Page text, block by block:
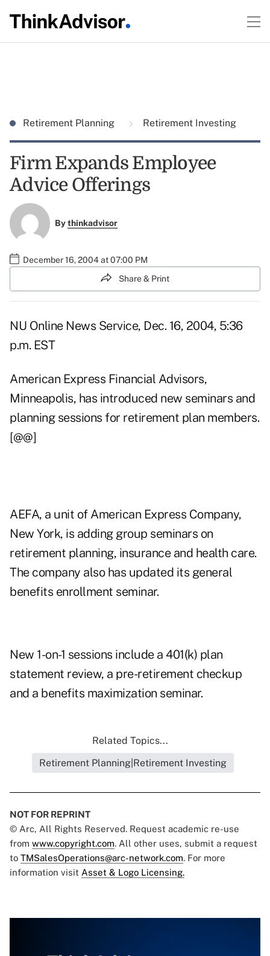
Retirement Planning Retirement Investing
Firm Expands Employee
Advice Offerings
Bythinkadvisor
December 16, 2004 at 07:00 PM
Share & Print
NU Online News Service, Dec. 16, 2004, 5:36
p.m. EST
American Express Financial Advisors,
Minneapolis, has introduced new seminars and
planning sessions for retirement plan members.
[@@]
AEFA, a unit of American Express Company,
New York, is adding group seminars on
retirement planning, insurance and health care.
The company also has updated its general
benefits enrollment seminar.
New 1-on-1 sessions include a 401(k) plan
statement review, a pre-retirement checkup
and a benefits maximization seminar.
Related Topics...
Retirement Planning|Retirement Investing
NOT FOR REPRINT
© Arc, All Rights Reserved. Request academic re-use
from www.copyright.com. All other uses, submit a request
to TMSalesOperations@arc-network.com. For more
information visit Asset & Logo Licensing.